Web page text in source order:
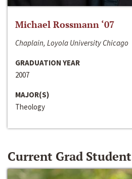
Michael Rossmann ‘07
Chaplain, Loyola University Chicago
GRADUATION YEAR
2007
MAJOR(S)
Theology
Current Grad Student